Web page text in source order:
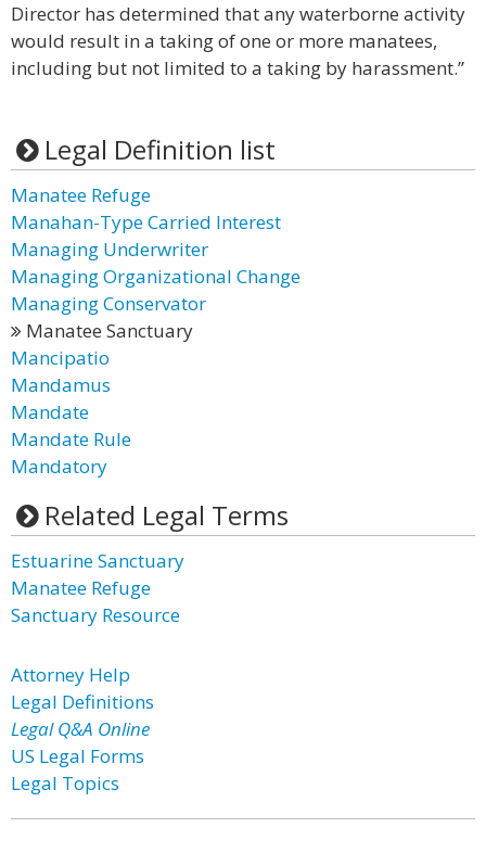
Director has determined that any waterborne activity
would result in a taking of one or more manatees,
including but not limited to a taking by harassment.”
Legal Definition list
Manatee Refuge
Manahan-Type Carried Interest
Managing Underwriter
Managing Organizational Change
Managing Conservator
Manatee Sanctuary
Mancipatio
Mandamus
Mandate
Mandate Rule
Mandatory
Related Legal Terms
Estuarine Sanctuary
Manatee Refuge
Sanctuary Resource
Attorney Help
Legal Definitions
Legal Q&A Online
US Legal Forms
Legal Topics